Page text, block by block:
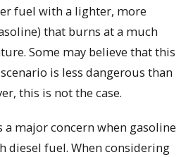
fuel with a lighter, more
that burns at a much
Some may believe that this
is less dangerous than
this is not the case.
a major concern when gasoline
diesel fuel. When considering